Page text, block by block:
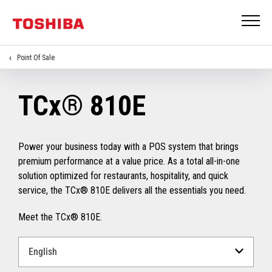
Point Of Sale
TCx® 810E
Power your business today with a POS system that brings
premium performance at a value price. As a total all-in-one
solution optimized for restaurants, hospitality, and quick
service, the TCx® 810E delivers all the essentials you need.
Meet the TCx® 810E.